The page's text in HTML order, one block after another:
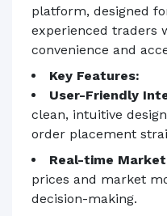
platform, designed
experienced traders
convenience and
Key Features:
User-Friendly
clean, intuitive
order placement
Real-time
prices and market
decision-making.